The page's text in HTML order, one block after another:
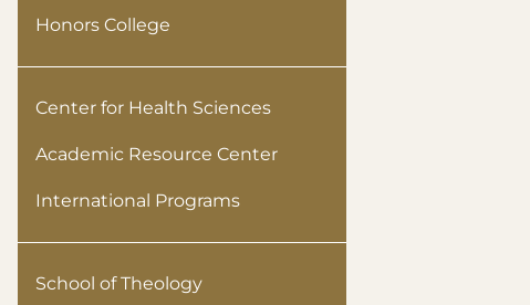
Honors College
Center for Health Sciences
Academic Resource Center
International Programs
School of Theology